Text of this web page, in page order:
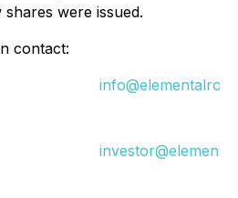
were issued.
contact: